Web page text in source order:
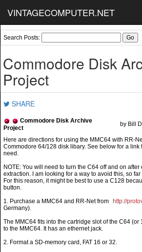
VINTAGECOMPUTER.NET
Search Posts:
Commodore Disk
Project
SHARE
Commodore Disk Archive
Project
by Bill
NOTE: You will need to turn the C64 off and on
extraction. I am looking for a way to avoid this, so
For this reason, it might be best to use a C128
button.
1. Purchase a MMC64 and RR-Net from
http://
Germany).
The MMC64 fits into the cartridge slot of the C64 (or
to the MMC64. It has an ethernet jack.
2. Format a SD-memory card, FAT 16 or 32.